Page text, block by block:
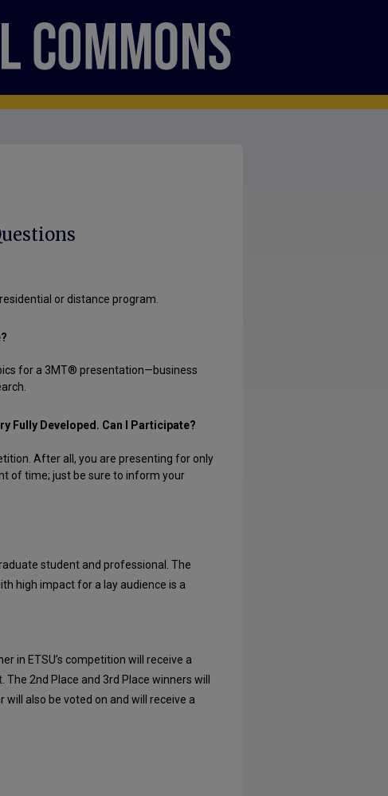
or distance program.
for a 3MT® presentation—business
Fully Developed. Can I Participate?
After all, you are presenting for only
of time; just be sure to inform your
student and professional. The
high impact for a lay audience is a
in ETSU’s competition will receive a
2nd Place and 3rd Place winners will
will also be voted on and will receive a